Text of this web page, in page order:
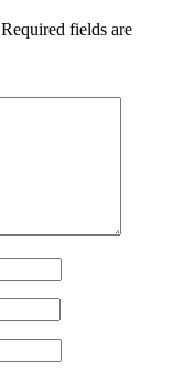
Required fields are